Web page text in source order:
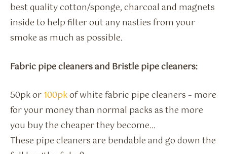
best quality cotton/sponge, charcoal and magnets
inside to help filter out any nasties from your
smoke as much as possible.
Fabric pipe cleaners and Bristle pipe cleaners:
50pk or100pkof white fabric pipe cleaners – more
for your money than normal packs as the more
you buy the cheaper they become…
These pipe cleaners are bendable and go down the